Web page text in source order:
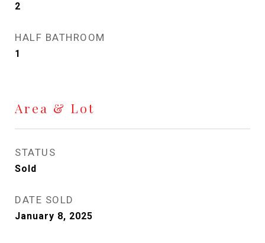
2
HALF BATHROOM
1
Area & Lot
STATUS
Sold
DATE SOLD
January 8, 2025